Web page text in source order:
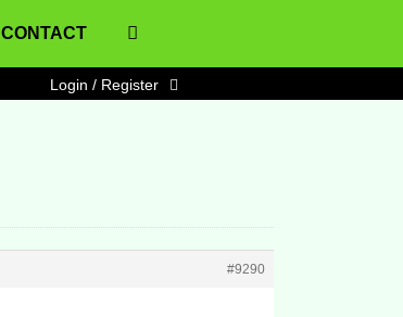
CONTACT
Login / Register
#9290